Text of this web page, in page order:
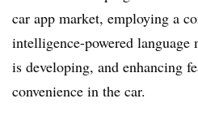
car app market, employing a
intelligence-powered language
is developing, and enhancing
convenience in the car.